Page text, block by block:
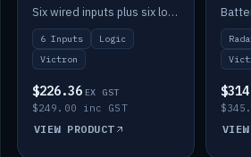
Six wired inputs plus six logic blocks; integrates with Victron and the STAR-Tank radar sensors.
6 Inputs
Logic
Victron
$226.36 EX GST
$249.00 inc GST
VIEW PRODUCT